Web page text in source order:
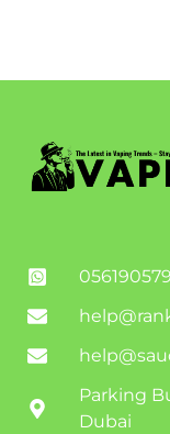
Parking
Dubai